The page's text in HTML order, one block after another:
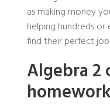
as making money
helping hundreds
find their perfect job.
Algebra 2